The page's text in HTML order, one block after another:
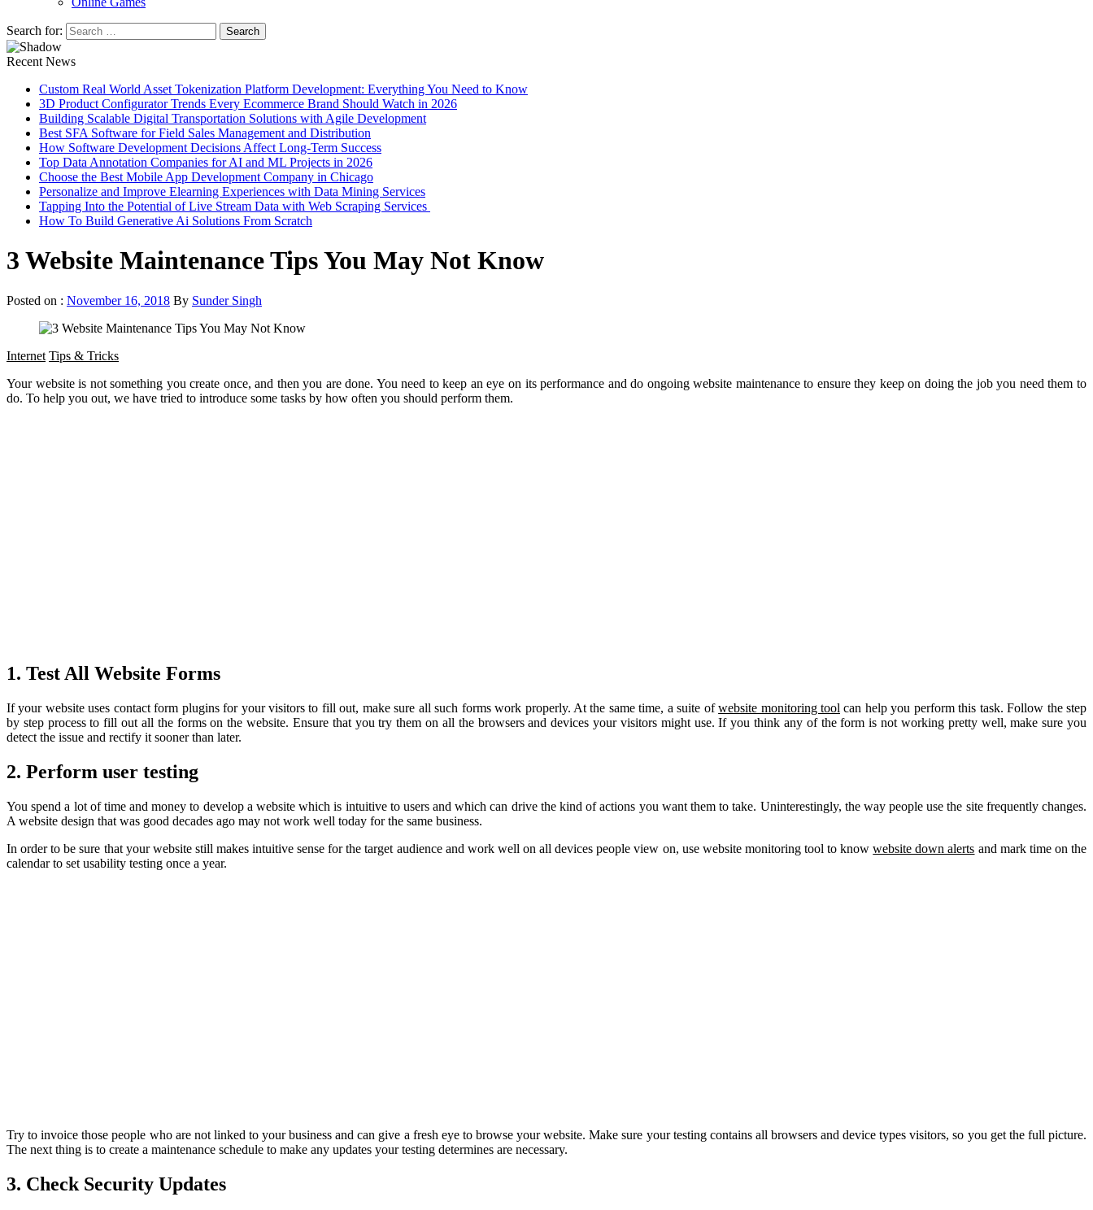
Search for:
Recent News
Custom Real World Asset Tokenization Platform Development: Everything You Need to Know
3D Product Configurator Trends Every Ecommerce Brand Should Watch in 2026
Building Scalable Digital Transportation Solutions with Agile Development
Best SFA Software for Field Sales Management and Distribution
How Software Development Decisions Affect Long-Term Success
Top Data Annotation Companies for AI and ML Projects in 2026
Choose the Best Mobile App Development Company in Chicago
Personalize and Improve Elearning Experiences with Data Mining Services
Tapping Into the Potential of Live Stream Data with Web Scraping Services
How To Build Generative Ai Solutions From Scratch
3 Website Maintenance Tips You May Not Know
Posted on : November 16, 2018 By Sunder Singh
Internet Tips & Tricks
Your website is not something you create once, and then you are done. You need to keep an eye on its performance and do ongoing website maintenance to ensure they keep on doing the job you need them to
do. To help you out, we have tried to introduce some tasks by how often you should perform them.
1. Test All Website Forms
If your website uses contact form plugins for your visitors to fill out, make sure all such forms work properly. At the same time, a suite ofwebsite monitoring tool can help you perform this task. Follow the step
by step process to fill out all the forms on the website. Ensure that you try them on all the browsers and devices your visitors might use. If you think any of the form is not working pretty well, make sure you
detect the issue and rectify it sooner than later.
2. Perform user testing
You spend a lot of time and money to develop a website which is intuitive to users and which can drive the kind of actions you want them to take. Uninterestingly, the way people use the site frequently changes.
A website design that was good decades ago may not work well today for the same business.
In order to be sure that your website still makes intuitive sense for the target audience and work well on all devices people view on, use website monitoring tool to knowwebsite down alerts and mark time on the
calendar to set usability testing once a year.
Try to invoice those people who are not linked to your business and can give a fresh eye to browse your website. Make sure your testing contains all browsers and device types visitors, so you get the full picture.
The next thing is to create a maintenance schedule to make any updates your testing determines are necessary.
3. Check Security Updates